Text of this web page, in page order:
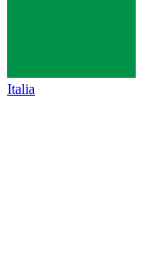
Italia